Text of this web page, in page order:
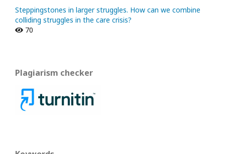
Steppingstones in larger struggles. How can we combine
colliding struggles in the care crisis?
70
Plagiarism checker